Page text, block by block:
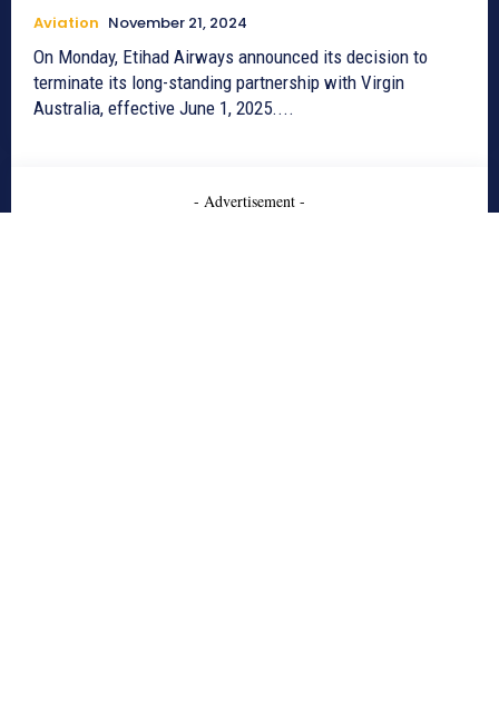
Aviation November 21, 2024
On Monday, Etihad Airways announced its decision to
terminate its long-standing partnership with Virgin
Australia, effective June 1, 2025....
- Advertisement -